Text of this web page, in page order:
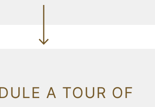
A TOUR OF